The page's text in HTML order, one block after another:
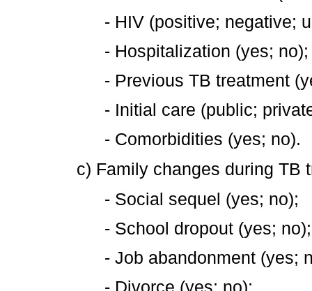
- HIV (positive; negative;
- Hospitalization (yes; no);
- Previous TB treatment
- Initial care (public;
- Comorbidities (yes; no).
c) Family changes during TB
- Social sequel (yes; no);
- School dropout (yes; no);
- Job abandonment (yes;
- Divorce (yes; no);